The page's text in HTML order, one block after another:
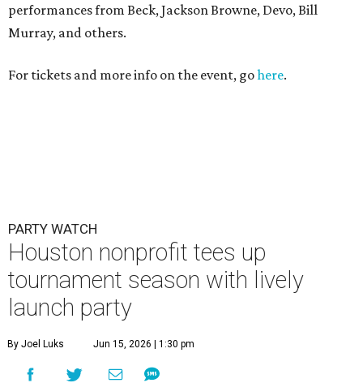
performances from Beck, Jackson Browne, Devo, Bill
Murray, and others.
For tickets and more info on the event, gohere.
PARTY WATCH
Houston nonprofit tees up
tournament season with lively
launch party
By Joel Luks Jun 15, 2026 | 1:30 pm